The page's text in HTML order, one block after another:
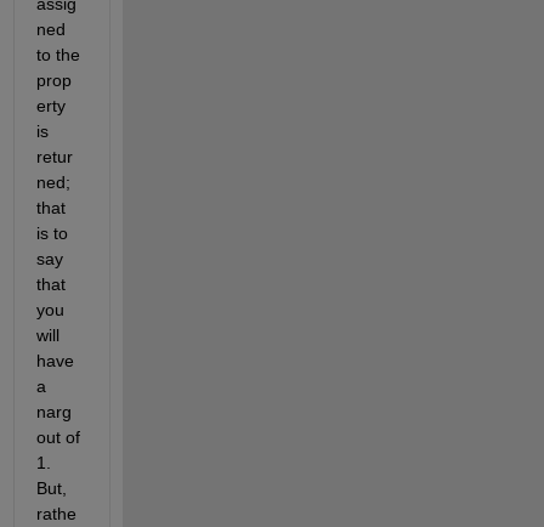
ned
to the
prop
erty
is
retur
ned;
that
is to
say
that
you
will
have
a
narg
out of
1.
But,
rathe